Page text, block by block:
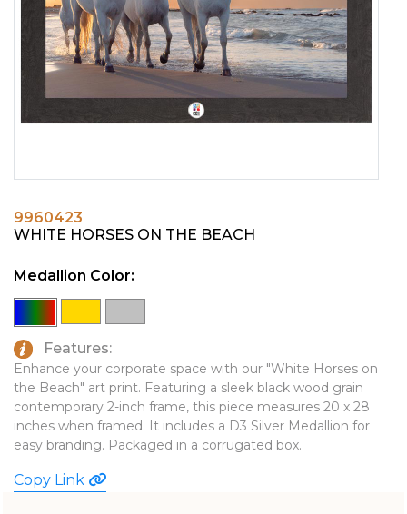
PINS, PATCHES, N THINGS
SIMPLEX
THE INITIALS CO.
EMBLEMATIC JEWELRY
FASHION JEWELRY
GIFT SETS
JOURNALS & NOTEBOOKS
LAPEL PINS
TECHNOLOGY
TRAVEL ESSENTIALS
TOOLS
WATCHES
9960423
WHITE HORSES ON THE BEACH
Medallion Color:
Features:
Enhance your corporate space with our "White Horses on
the Beach" art print. Featuring a sleek black wood grain
contemporary 2-inch frame, this piece measures 20 x 28
inches when framed. It includes a D3 Silver Medallion for
easy branding. Packaged in a corrugated box.
Copy Link